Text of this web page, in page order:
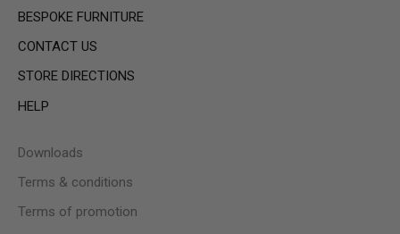
BESPOKE FURNITURE
CONTACT US
STORE DIRECTIONS
HELP
Downloads
Terms & conditions
Terms of promotion